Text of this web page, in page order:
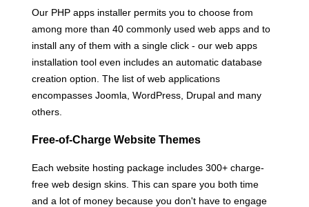
Our PHP apps installer permits you to choose from
among more than 40 commonly used web apps and to
install any of them with a single click - our web apps
installation tool even includes an automatic database
creation option. The list of web applications
encompasses Joomla, WordPress, Drupal and many
others.
Free-of-Charge Website Themes
Each website hosting package includes 300+ charge-
free web design skins. This can spare you both time
and a lot of money because you don't have to engage